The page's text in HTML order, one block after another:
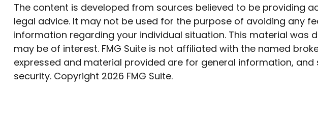
The content is developed from sources believed to be providing
legal advice. It may not be used for the purpose of avoiding any
information regarding your individual situation. This material
may be of interest. FMG Suite is not affiliated with the named
expressed and material provided are for general information,
security. Copyright 2026 FMG Suite.